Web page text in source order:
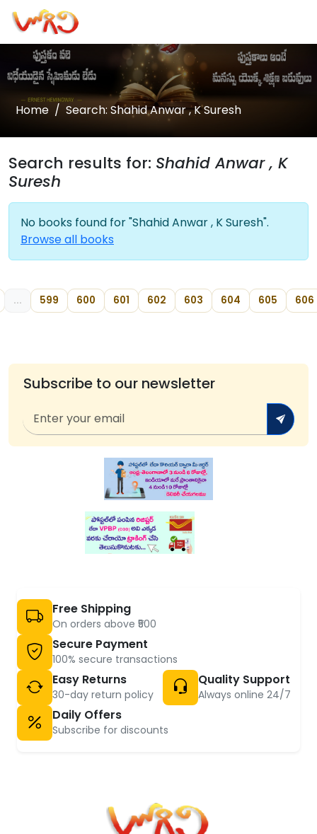
Home Search: Shahid Anwar , K Suresh
Search results for: Shahid Anwar , K
Suresh
No books found for "Shahid Anwar , K Suresh".
Browse all books
... 599 600 601 602 603 604 605 606
Subscribe to our newsletter
Free Shipping
On orders above ₹500
Secure Payment
100% secure transactions
Easy Returns
30-day return policy
Quality Support
Always online 24/7
Daily Offers
Subscribe for discounts